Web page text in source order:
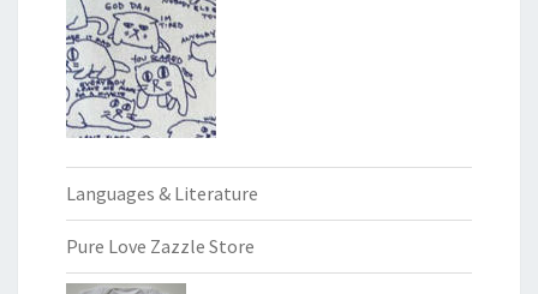
Languages & Literature
Pure Love Zazzle Store